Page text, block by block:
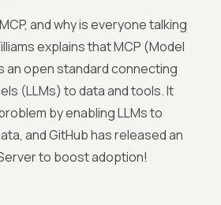
and why is everyone talking
explains that MCP (Model
an open standard connecting
(LLMs) to data and tools. It
by enabling LLMs to
and GitHub has released an
to boost adoption!